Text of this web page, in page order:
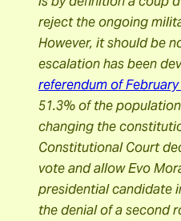
reject the ongoing
However, it should be
escalation has been
referendum of February
51.3% of the
changing the
Constitutional Court
vote and allow Evo
presidential candidate
the denial of a second